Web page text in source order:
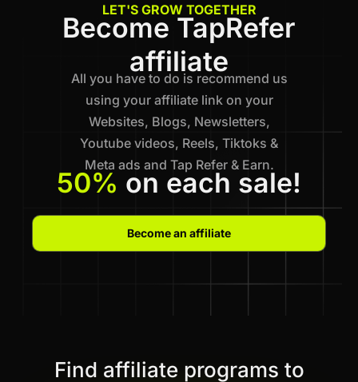
LET'S GROW TOGETHER
Become TapRefer
affiliate
All you have to do is recommend us
using your affiliate link on your
Websites, Blogs, Newsletters,
Youtube videos, Reels, Tiktoks &
Meta ads and Tap Refer & Earn.
50% on each sale!
Become an affiliate
Find affiliate programs to